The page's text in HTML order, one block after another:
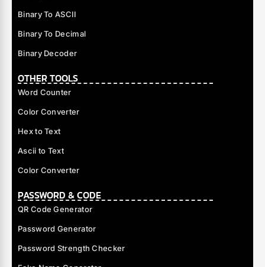
Binary To ASCII
Binary To Decimal
Binary Decoder
OTHER TOOLS
Word Counter
Color Converter
Hex to Text
Ascii to Text
Color Converter
PASSWORD & CODE
QR Code Generator
Password Generator
Password Strength Checker